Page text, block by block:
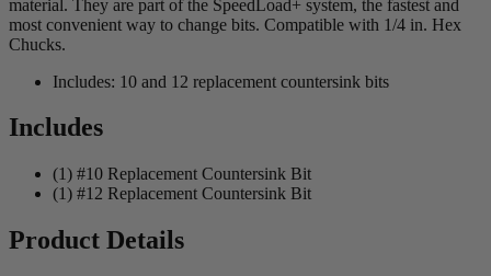
material. They are part of the SpeedLoad+ system, the fastest and
most convenient way to change bits. Compatible with 1/4 in. Hex
Chucks.
Includes: 10 and 12 replacement countersink bits
Includes
(1) #10 Replacement Countersink Bit
(1) #12 Replacement Countersink Bit
Product Details